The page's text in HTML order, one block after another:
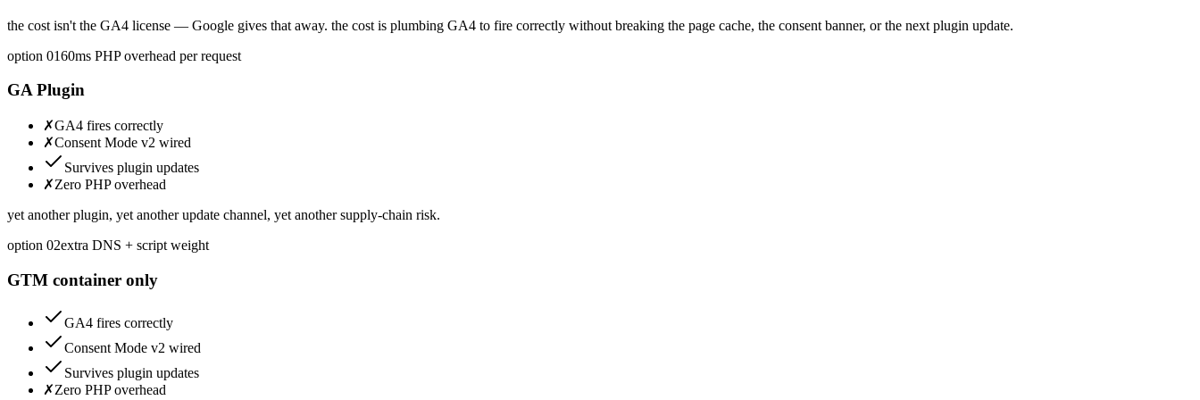
the cost isn't the GA4 license — Google gives that away. the cost is plumbing GA4 to fire correctly without breaking the page cache, the consent banner, or the next plugin update.
option 0160ms PHP overhead per request
GA Plugin
✗GA4 fires correctly
✗Consent Mode v2 wired
Survives plugin updates
✗Zero PHP overhead
yet another plugin, yet another update channel, yet another supply-chain risk.
option 02extra DNS + script weight
GTM container only
GA4 fires correctly
Consent Mode v2 wired
Survives plugin updates
✗Zero PHP overhead